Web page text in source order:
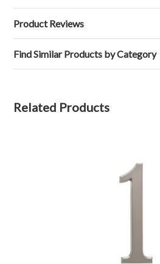
Product Reviews
Find Similar Products by Category
Related Products